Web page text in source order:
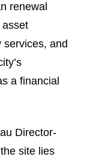
renewal
asset
services, and
a financial
Director-
site lies